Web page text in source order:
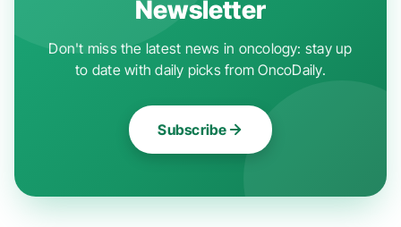
Newsletter
Don't miss the latest news in oncology: stay up
to date with daily picks from OncoDaily.
Subscribe